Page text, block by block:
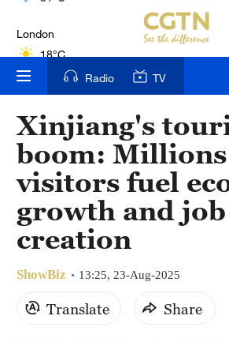
18°C
Nairobi
22°C
Bengaluru
35°C
New York
17°C
Mumbai
31°C
Delhi
36°C
Radio TV
Xinjiang's
boom:
visitors fuel
growth and job
creation
ShowBiz 13:25, 23-Aug-2025
Translate Share